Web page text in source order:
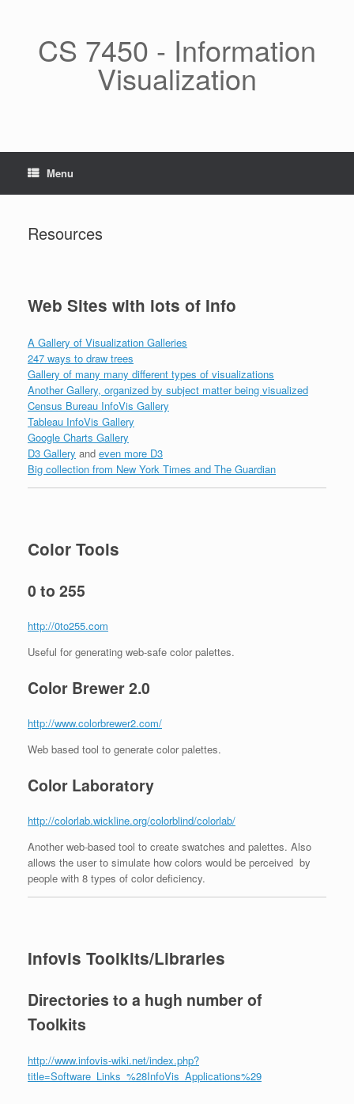
CS 7450 - Information
Visualization
Menu
Resources
Web Sites with lots of Info
A Gallery of Visualization Galleries
247 ways to draw trees
Gallery of many many different types of visualizations
Another Gallery, organized by subject matter being visualized
Census Bureau InfoVis Gallery
Tableau InfoVis Gallery
Google Charts Gallery
D3 Gallery and even more D3
Big collection from New York Times and The Guardian
Color Tools
0 to 255
http://0to255.com
Useful for generating web-safe color palettes.
Color Brewer 2.0
http://www.colorbrewer2.com/
Web based tool to generate color palettes.
Color Laboratory
http://colorlab.wickline.org/colorblind/colorlab/
Another web-based tool to create swatches and palettes. Also
allows the user to simulate how colors would be perceived by
people with 8 types of color deficiency.
Infovis Toolkits/Libraries
Directories to a hugh number of
Toolkits
http://www.infovis-wiki.net/index.php?
title=Software_Links_%28InfoVis_Applications%29